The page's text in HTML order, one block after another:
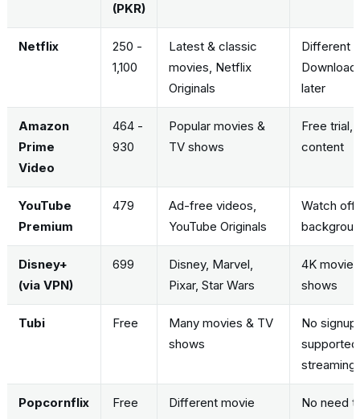
(PKR)
Netflix
250 -
1,100
Latest & classic
movies, Netflix
Originals
Different
later
Amazon
Prime
Video
464 -
930
Popular movies &
TV shows
Free trial,
content
YouTube
Premium
479
Ad-free videos,
YouTube Originals
Watch
Disney+
(via VPN)
699
Disney, Marvel,
Pixar, Star Wars
4K
shows
Tubi Free
Many movies & TV
shows
No
streaming
Popcornflix Free
Different movie
No need